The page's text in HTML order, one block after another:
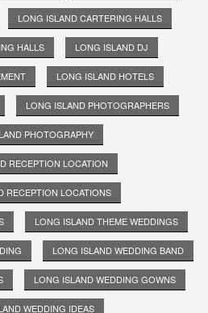
LONG ISLAND CARTERING HALLS
HALLS LONG ISLAND DJ
LONG ISLAND HOTELS
LONG ISLAND PHOTOGRAPHERS
PHOTOGRAPHY
RECEPTION LOCATION
RECEPTION LOCATIONS
LONG ISLAND THEME WEDDINGS
LONG ISLAND WEDDING BAND
LONG ISLAND WEDDING GOWNS
WEDDING IDEAS